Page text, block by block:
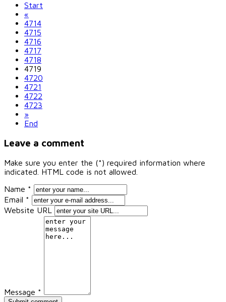
Start
«
4714
4715
4716
4717
4718
4719
4720
4721
4722
4723
»
End
Leave a comment
Make sure you enter the (*) required information where
indicated. HTML code is not allowed.
Name *
Email *
Website URL
Message *